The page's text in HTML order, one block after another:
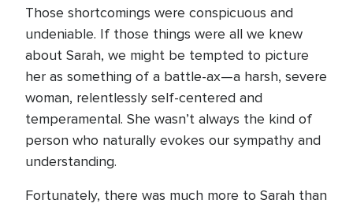
Those shortcomings were conspicuous and
undeniable. If those things were all we knew
about Sarah, we might be tempted to picture
her as something of a battle-ax—a harsh, severe
woman, relentlessly self-centered and
temperamental. She wasn’t always the kind of
person who naturally evokes our sympathy and
understanding.
Fortunately, there was much more to Sarah than